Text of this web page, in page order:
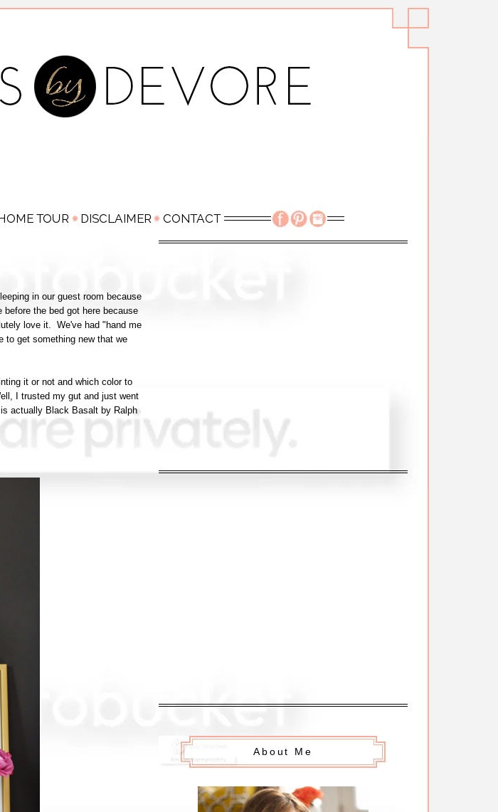
in our guest room because
the bed got here because
love it. We've had "hand me
to get something new that we
it or not and which color to
I trusted my gut and just went
actually Black Basalt by Ralph
About Me